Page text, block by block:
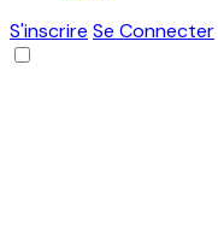
S'inscrire Se Connecter